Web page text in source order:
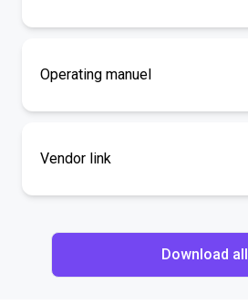
Operating manuel
Vendor link
Download all